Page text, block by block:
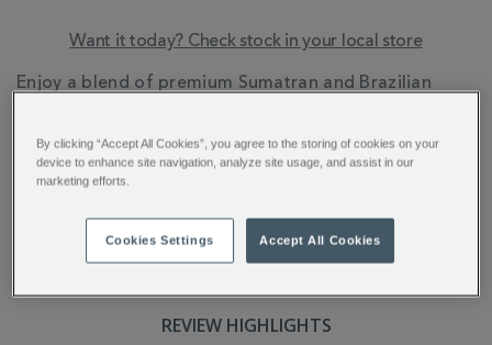
Want it today? Check stock in your local store
ADDITIONAL
Enjoy a blend of premium Sumatran and Brazilian
exotic spices, dark chocolate, and a satisfying
nuttiness.
REVIEW HIGHLIGHTS
By clicking “Accept All Cookies”, you agree to the storing of cookies on your
device to enhance site navigation, analyze site usage, and assist in our
marketing efforts.
Cookies Settings Accept All Cookies